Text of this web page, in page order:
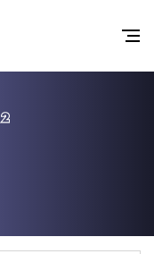
Industries